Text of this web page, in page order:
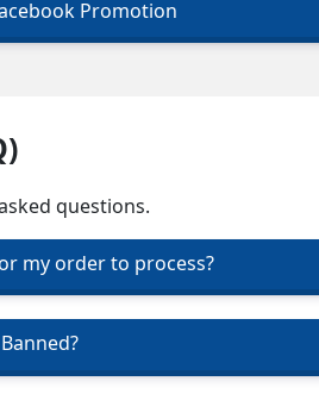
Promotion
questions.
my order to process?